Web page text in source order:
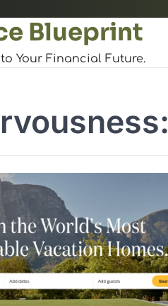
Blueprint
Your Financial Future.